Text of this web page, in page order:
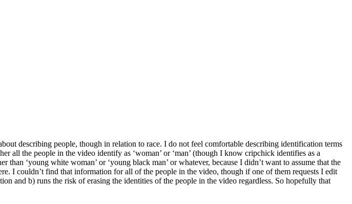
describing people, though in relation to race. I do not feel comfortable describing identification terms
the people in the video identify as ‘woman’ or ‘man’ (though I know cripchick identifies as a
than ‘young white woman’ or ‘young black man’ or whatever, because I didn’t want to assume that the
I couldn’t find that information for all of the people in the video, though if one of them requests I edit
and b) runs the risk of erasing the identities of the people in the video regardless. So hopefully that